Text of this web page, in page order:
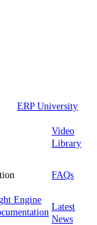
Engine
ERP University
Video
Library
FAQs
Latest
News